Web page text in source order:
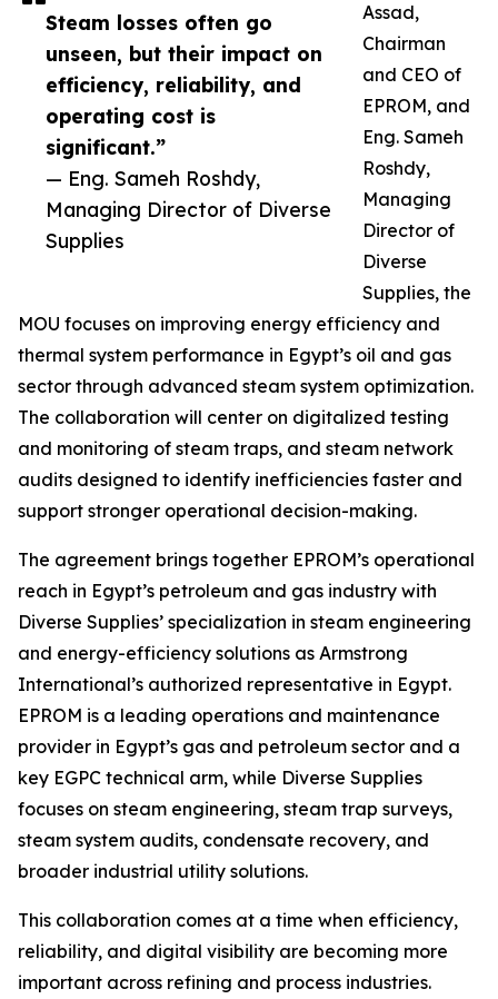
Steam losses often go
unseen, but their impact on
efficiency, reliability, and
operating cost is
significant.”
— Eng. Sameh Roshdy,
Managing Director of Diverse
Supplies
Assad,
Chairman
and CEO of
EPROM, and
Eng. Sameh
Roshdy,
Managing
Director of
Diverse
Supplies, the
MOU focuses on improving energy efficiency and
thermal system performance in Egypt’s oil and gas
sector through advanced steam system optimization.
The collaboration will center on digitalized testing
and monitoring of steam traps, and steam network
audits designed to identify inefficiencies faster and
support stronger operational decision-making.
The agreement brings together EPROM’s operational
reach in Egypt’s petroleum and gas industry with
Diverse Supplies’ specialization in steam engineering
and energy-efficiency solutions as Armstrong
International’s authorized representative in Egypt.
EPROM is a leading operations and maintenance
provider in Egypt’s gas and petroleum sector and a
key EGPC technical arm, while Diverse Supplies
focuses on steam engineering, steam trap surveys,
steam system audits, condensate recovery, and
broader industrial utility solutions.
This collaboration comes at a time when efficiency,
reliability, and digital visibility are becoming more
important across refining and process industries.